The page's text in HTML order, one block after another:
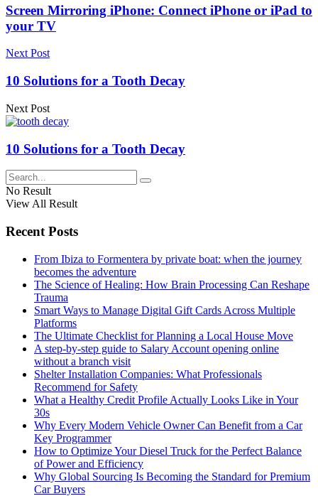
Screen Mirroring iPhone: Connect iPhone or iPad to
your TV
Next Post
10 Solutions for a Tooth Decay
Next Post
10 Solutions for a Tooth Decay
No Result
View All Result
Recent Posts
From Ibiza to Formentera by private boat: when the journey
becomes the adventure
The Science of Healing: How Brain Processing Can Reshape
Trauma
Smart Ways to Manage Digital Gift Cards Across Multiple
Platforms
The Ultimate Checklist for Planning a Local House Move
A step-by-step guide to Salary Account opening online
without a branch visit
Shelter Installation Companies: What Professionals
Recommend for Safety
What a Healthy Credit Profile Actually Looks Like in Your
30s
Why Every Modern Vehicle Owner Can Benefit from a Car
Key Programmer
How to Optimize Your Diesel Truck for the Perfect Balance
of Power and Efficiency
Why Global Sourcing Is Becoming the Standard for Premium
Car Buyers